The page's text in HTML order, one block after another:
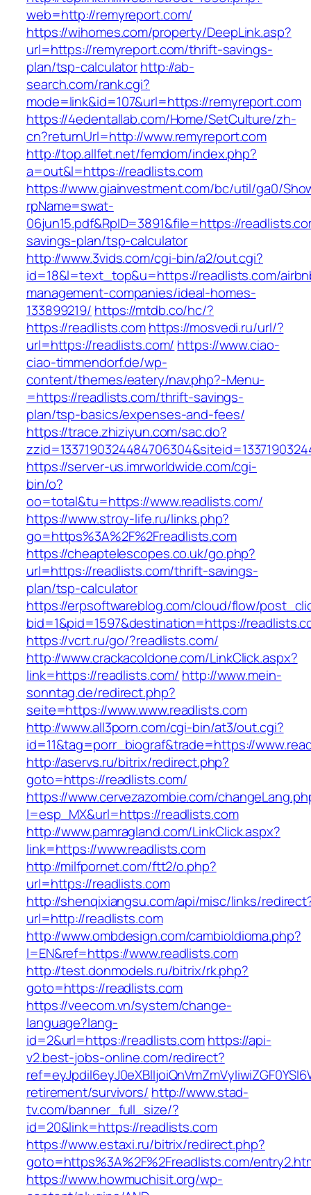
web=http://remyreport.com/
https://wihomes.com/property/DeepLink.asp?
url=https://remyreport.com/thrift-savings-
plan/tsp-calculatorhttp://ab-
search.com/rank.cgi?
mode=link&id=107&url=https://remyreport.com
https://4edentallab.com/Home/SetCulture/zh-
cn?returnUrl=http://www.remyreport.com
http://top.allfet.net/femdom/index.php?
a=out&l=https://readlists.com
https://www.giainvestment.com/bc/util/ga0/
rpName=swat-
06jun15.pdf&RpID=3891&file=https://
savings-plan/tsp-calculator
http://www.3vids.com/cgi-bin/a2/out.cgi?
id=18&l=text_top&u=https://readlists.com/
management-companies/ideal-homes-
133899219/ https://mtdb.co/hc/?
https://readlists.comhttps://mosvedi.ru/url/?
url=https://readlists.com/ https://www.ciao-
ciao-timmendorf.de/wp-
content/themes/eatery/nav.php?-Menu-
=https://readlists.com/thrift-savings-
plan/tsp-basics/expenses-and-fees/
https://trace.zhiziyun.com/sac.do?
https://server-us.imrworldwide.com/cgi-
bin/o?
oo=total&tu=https://www.readlists.com/
https://www.stroy-life.ru/links.php?
go=https%3A%2F%2Freadlists.com
https://cheaptelescopes.co.uk/go.php?
url=https://readlists.com/thrift-savings-
plan/tsp-calculator
https://erpsoftwareblog.com/cloud/flow/
bid=1&pid=1597&destination=https://
https://vcrt.ru/go/?readlists.com/
http://www.crackacoldone.com/LinkClick.aspx?
link=https://readlists.com/ http://www.mein-
sonntag.de/redirect.php?
seite=https://www.www.readlists.com
http://www.all3porn.com/cgi-bin/at3/out.cgi?
id=11&tag=porr_biograf&trade=https://
http://aservs.ru/bitrix/redirect.php?
goto=https://readlists.com/
https://www.cervezazombie.com/
l=esp_MX&url=https://readlists.com
http://www.pamragland.com/LinkClick.aspx?
link=https://www.readlists.com
http://milfpornet.com/ftt2/o.php?
url=https://readlists.com
http://shenqixiangsu.com/api/misc/links/
url=http://readlists.com
http://www.ombdesign.com/cambioIdioma.php?
l=EN&ref=https://www.readlists.com
http://test.donmodels.ru/bitrix/rk.php?
goto=https://readlists.com
https://veecom.vn/system/change-
language?lang-
id=2&url=https://readlists.comhttps://api-
v2.best-jobs-online.com/redirect?
retirement/survivors/ http://www.stad-
tv.com/banner_full_size/?
id=20&link=https://readlists.com
https://www.estaxi.ru/bitrix/redirect.php?
goto=https%3A%2F%2Freadlists.com/
https://www.howmuchisit.org/wp-